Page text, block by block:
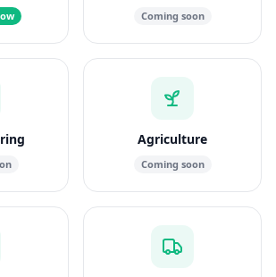
Coming soon
Agriculture
Coming soon